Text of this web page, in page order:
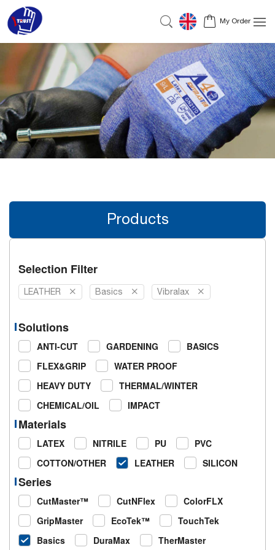
My Order
Products
Selection Filter
LEATHER Basics Vibralax
Solutions
ANTI-CUT GARDENING
BASICS
FLEX&GRIP
WATER PROOF
HEAVY DUTY
THERMAL/WINTER
CHEMICAL/OIL
IMPACT
Materials
LATEX NITRILE PU
PVC
COTTON/OTHER
LEATHER SILICON
Series
CutMaster™ CutNFlex
ColorFLX
GripMaster
EcoTek™
TouchTek
Basics
DuraMax TherMaster